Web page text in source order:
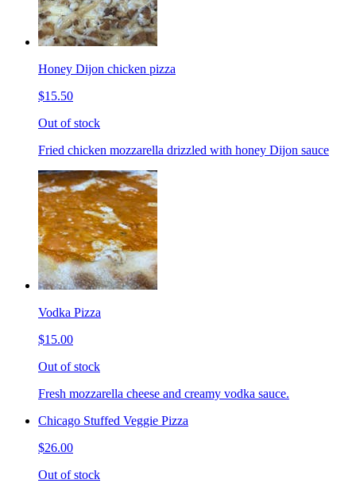
Honey Dijon chicken pizza
$15.50
Out of stock
Fried chicken mozzarella drizzled with honey Dijon sauce
Vodka Pizza
$15.00
Out of stock
Fresh mozzarella cheese and creamy vodka sauce.
Chicago Stuffed Veggie Pizza
$26.00
Out of stock